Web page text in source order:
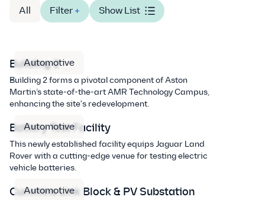
All Filter + Show List
Automotive
Building 2
Building 2 forms a pivotal component of Aston
Martin’s state-of-the-art AMR Technology Campus,
enhancing the site's redevelopment.
Automotive
Battery Test Facility
This newly established facility equips Jaguar Land
Rover with a cutting-edge venue for testing electric
vehicle batteries.
Automotive
Cummins Link Block & PV Substation